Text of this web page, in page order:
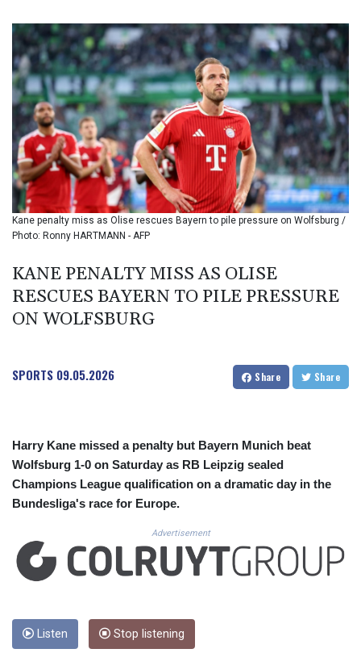
BMD 1.156136
BND 1.477082
BOB 13.69983
BRL 5.876989
BSD 1.152686
BTN 109.688637
BWP 15.558807
BYN 3.432357
BYR 22660.258427
BZD 2.318271
CAD 1.612983
CDF 2615.761404
CLP 1055.916879
CNY 7.801146
CUC 1.156136
CUP 30.637594
DKK 7.477932
DOP 67.289164
DZD 152.967099
EGP 57.293288
FJD 2.553384
FKP 0.857252
GGP 0.857252
GHS 13.526832
Kane penalty miss as Olise rescues Bayern to pile pressure on Wolfsburg /
Photo: Ronny HARTMANN - AFP
KANE PENALTY MISS AS OLISE
RESCUES BAYERN TO PILE PRESSURE
ON WOLFSBURG
SPORTS 09.05.2026 Share Share
Harry Kane missed a penalty but Bayern Munich beat
Wolfsburg 1-0 on Saturday as RB Leipzig sealed
Champions League qualification on a dramatic day in the
Bundesliga's race for Europe.
Advertisement
Listen Stop listening